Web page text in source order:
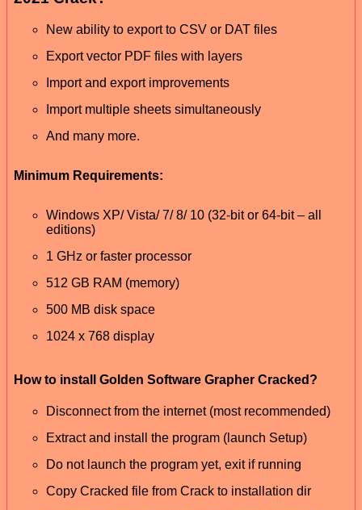
New ability to export to CSV or DAT files
Export vector PDF files with layers
Import and export improvements
Import multiple sheets simultaneously
And many more.
Minimum Requirements:
Windows XP/ Vista/ 7/ 8/ 10 (32-bit or 64-bit – all
editions)
1 GHz or faster processor
512 GB RAM (memory)
500 MB disk space
1024 x 768 display
How to install Golden Software Grapher Cracked?
Disconnect from the internet (most recommended)
Extract and install the program (launch Setup)
Do not launch the program yet, exit if running
Copy Cracked file from Crack to installation dir